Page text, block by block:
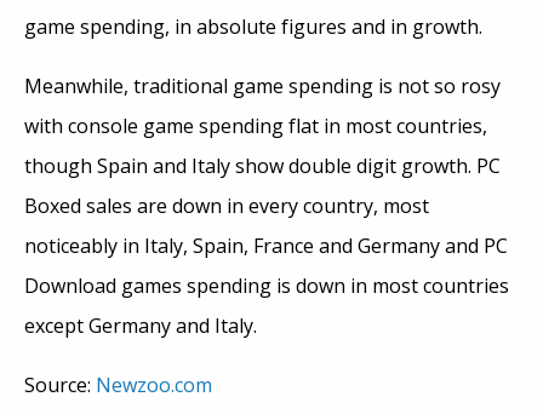
game spending, in absolute figures and in growth.
Meanwhile, traditional game spending is not so rosy
with console game spending flat in most countries,
though Spain and Italy show double digit growth. PC
Boxed sales are down in every country, most
noticeably in Italy, Spain, France and Germany and PC
Download games spending is down in most countries
except Germany and Italy.
Source: Newzoo.com